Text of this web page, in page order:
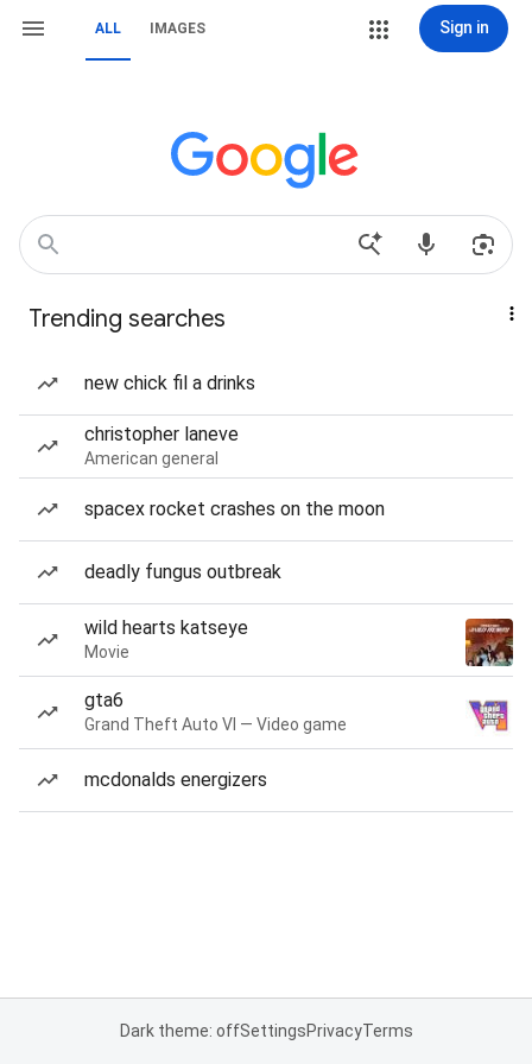
ALL IMAGES Sign in
Trending searches
new chick fil a drinks
christopher laneve
American general
spacex rocket crashes on the moon
deadly fungus outbreak
wild hearts katseye
Movie
gta6
Grand Theft Auto VI — Video game
mcdonalds energizers
Dark theme: offSettingsPrivacyTerms